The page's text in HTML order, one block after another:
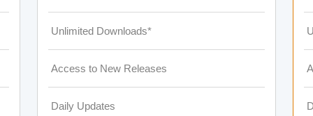
Unlimited Downloads*
Access to New Releases
Daily Updates